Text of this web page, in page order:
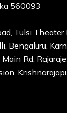
560093
Tulsi Theater
Bengaluru,
Rd,